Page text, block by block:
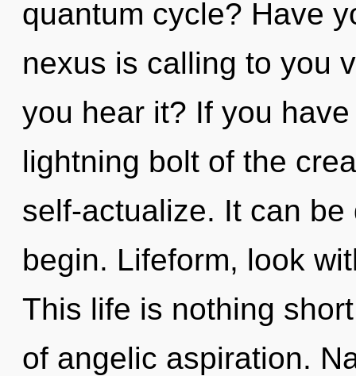
quantum cycle? Have
nexus is calling to you
you hear it? If you
lightning bolt of the
self-actualize. It can
begin. Lifeform, look
This life is nothing
of angelic aspiration.